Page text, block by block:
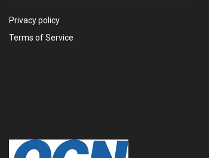
Privacy policy
Terms of Service